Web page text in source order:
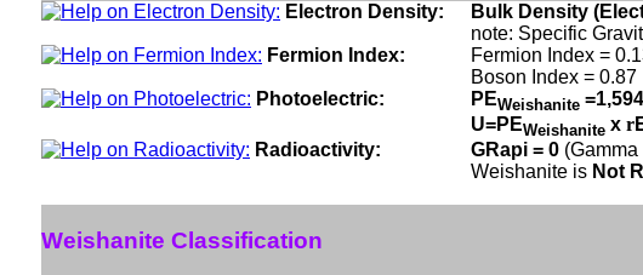
Electron Density:
Bulk Density
note: Specific
Fermion Index:
Fermion Index =
Boson Index = 0.87
Photoelectric:
PEWeishanite
U=PEWeishanite x r
Radioactivity:
GRapi = 0
Weishanite is Not
Weishanite Classification